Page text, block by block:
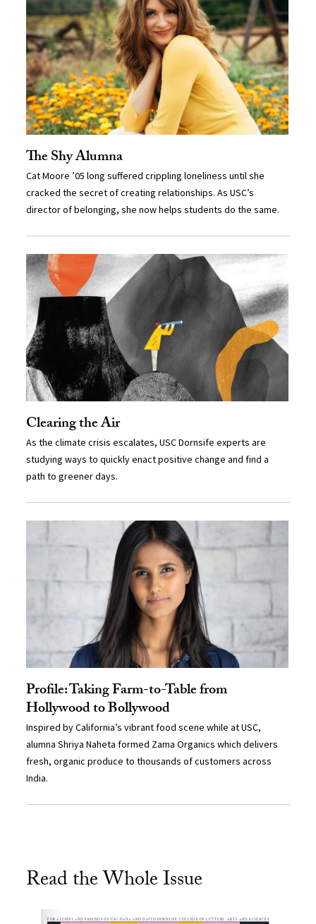
The Shy Alumna
Cat Moore ’05 long suffered crippling loneliness until she
cracked the secret of creating relationships. As USC’s
director of belonging, she now helps students do the same.
Clearing the Air
As the climate crisis escalates, USC Dornsife experts are
studying ways to quickly enact positive change and find a
path to greener days.
Profile: Taking Farm-to-Table from
Hollywood to Bollywood
Inspired by California’s vibrant food scene while at USC,
alumna Shriya Naheta formed Zama Organics which delivers
fresh, organic produce to thousands of customers across
India.
Read the Whole Issue